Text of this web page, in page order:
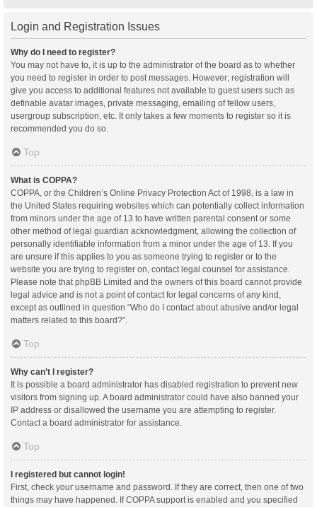
Login and Registration Issues
Why do I need to register?
You may not have to, it is up to the administrator of the board as to whether
you need to register in order to post messages. However; registration will
give you access to additional features not available to guest users such as
definable avatar images, private messaging, emailing of fellow users,
usergroup subscription, etc. It only takes a few moments to register so it is
recommended you do so.
Top
What is COPPA?
COPPA, or the Children’s Online Privacy Protection Act of 1998, is a law in
the United States requiring websites which can potentially collect information
from minors under the age of 13 to have written parental consent or some
other method of legal guardian acknowledgment, allowing the collection of
personally identifiable information from a minor under the age of 13. If you
are unsure if this applies to you as someone trying to register or to the
website you are trying to register on, contact legal counsel for assistance.
Please note that phpBB Limited and the owners of this board cannot provide
legal advice and is not a point of contact for legal concerns of any kind,
except as outlined in question “Who do I contact about abusive and/or legal
matters related to this board?”.
Top
Why can’t I register?
It is possible a board administrator has disabled registration to prevent new
visitors from signing up. A board administrator could have also banned your
IP address or disallowed the username you are attempting to register.
Contact a board administrator for assistance.
Top
I registered but cannot login!
First, check your username and password. If they are correct, then one of two
things may have happened. If COPPA support is enabled and you specified